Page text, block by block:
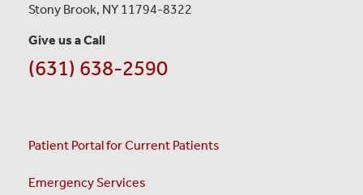
Stony Brook, NY 11794-8322
Give us a Call
(631) 638-2590
Patient Portal for Current Patients
Emergency Services